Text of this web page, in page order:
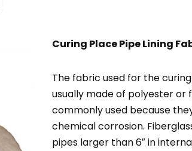
Curing Place Pipe Lining
The fabric used for the
usually made of polyester or
commonly used because
chemical corrosion.
pipes larger than 6″ in